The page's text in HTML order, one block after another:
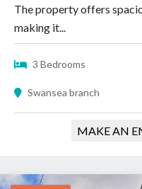
The property offers
making it...
3 Bedrooms
Swansea branch
MAKE AN